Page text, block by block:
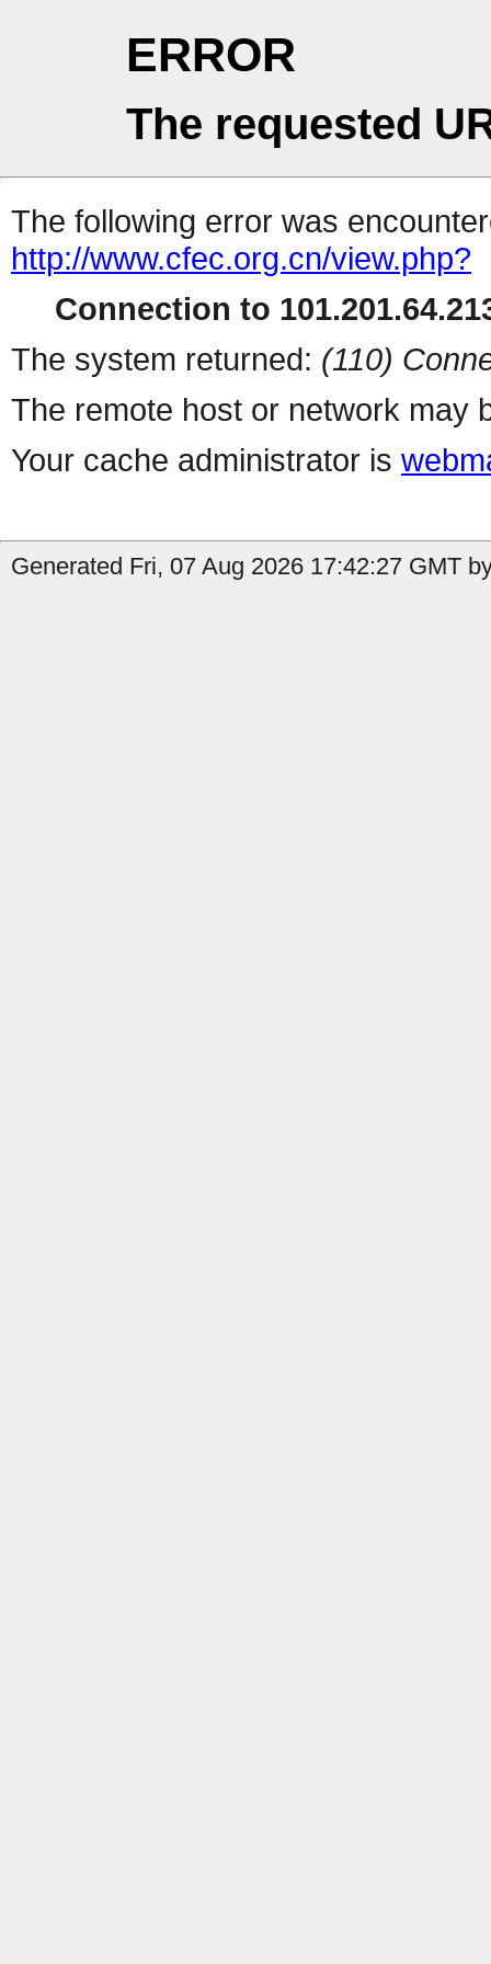
ERROR
The requested
The following error was
http://www.cfec.org.cn/view.php?
Connection to
The system returned: (110)
The remote host or network may
Your cache administrator is
Generated Fri, 07 Aug 2026 17:42:27 GMT